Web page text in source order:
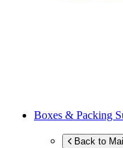
Boxes & Packing
Back to